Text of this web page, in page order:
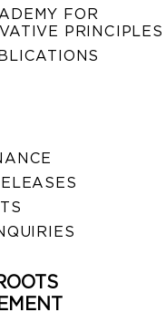
FOR
PRINCIPLES